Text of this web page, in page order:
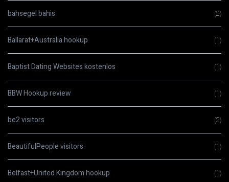
bahsegel bahis (2)
Ballarat+Australia hookup (1)
Baptist Dating Websites kostenlos (1)
BBW Hookup review (1)
be2 visitors (2)
BeautifulPeople visitors (1)
Belfast+United Kingdom hookup (1)